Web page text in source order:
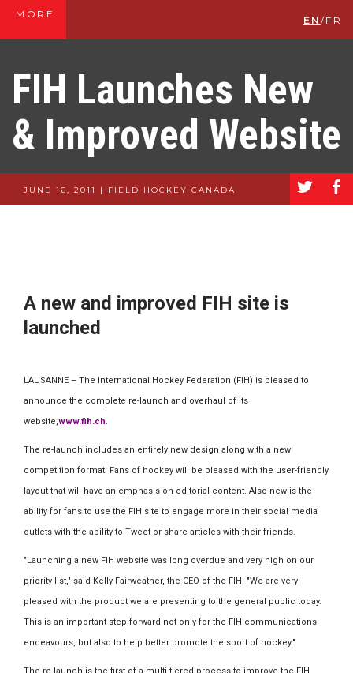
MORE EN /FR
FIH Launches New
& Improved Website
JUNE 16, 2011 | FIELD HOCKEY CANADA a b
A new and improved FIH site is
launched
LAUSANNE – The International Hockey Federation (FIH) is pleased to
announce the complete re-launch and overhaul of its
website,www.fih.ch.
The re-launch includes an entirely new design along with a new
competition format. Fans of hockey will be pleased with the user-friendly
layout that will have an emphasis on editorial content. Also new is the
ability for fans to use the FIH site to engage more in their social media
outlets with the ability to Tweet or share articles with their friends.
"Launching a new FIH website was long overdue and very high on our
priority list," said Kelly Fairweather, the CEO of the FIH. "We are very
pleased with the product we are presenting to the general public today.
This is an important step forward not only for the FIH communications
endeavours, but also to help better promote the sport of hockey."